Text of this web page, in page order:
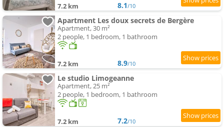
7.2 km 8.1/10
Apartment Les doux secrets de Bergère
Apartment, 30 m²
2 people, 1 bedroom, 1 bathroom
7.2 km 8.9/10
Le studio Limogeanne
Apartment, 25 m²
2 people, 1 bedroom, 1 bathroom
7.2 km 7.2/10